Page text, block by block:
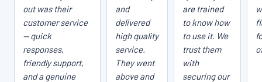
out was their
customer service
— quick
responses,
friendly support,
and a genuine
and
delivered
high quality
service.
They went
above and
are trained
to know how
to use it. We
trust them
with
securing our